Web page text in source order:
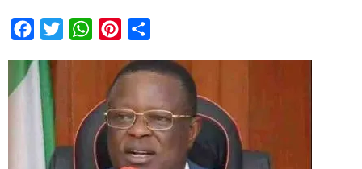
FacebookTwitterWhatsAppPinterest